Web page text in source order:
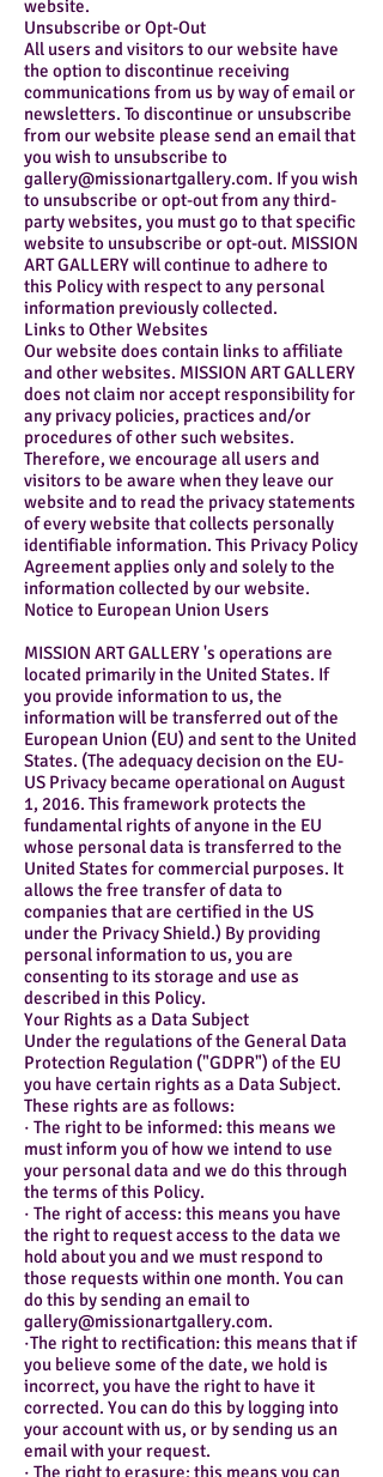
website.
Unsubscribe or Opt-Out
All users and visitors to our website have
the option to discontinue receiving
communications from us by way of email or
newsletters. To discontinue or unsubscribe
from our website please send an email that
you wish to unsubscribe to
gallery@missionartgallery.com. If you wish
to unsubscribe or opt-out from any third-
party websites, you must go to that specific
website to unsubscribe or opt-out. MISSION
ART GALLERY will continue to adhere to
this Policy with respect to any personal
information previously collected.
Links to Other Websites
Our website does contain links to affiliate
and other websites. MISSION ART GALLERY
does not claim nor accept responsibility for
any privacy policies, practices and/or
procedures of other such websites.
Therefore, we encourage all users and
visitors to be aware when they leave our
website and to read the privacy statements
of every website that collects personally
identifiable information. This Privacy Policy
Agreement applies only and solely to the
information collected by our website.
Notice to European Union Users
MISSION ART GALLERY 's operations are
located primarily in the United States. If
you provide information to us, the
information will be transferred out of the
European Union (EU) and sent to the United
States. (The adequacy decision on the EU-
US Privacy became operational on August
1, 2016. This framework protects the
fundamental rights of anyone in the EU
whose personal data is transferred to the
United States for commercial purposes. It
allows the free transfer of data to
companies that are certified in the US
under the Privacy Shield.) By providing
personal information to us, you are
consenting to its storage and use as
described in this Policy.
Your Rights as a Data Subject
Under the regulations of the General Data
Protection Regulation ("GDPR") of the EU
you have certain rights as a Data Subject.
These rights are as follows:
· The right to be informed: this means we
must inform you of how we intend to use
your personal data and we do this through
the terms of this Policy.
· The right of access: this means you have
the right to request access to the data we
hold about you and we must respond to
those requests within one month. You can
do this by sending an email to
gallery@missionartgallery.com.
·The right to rectification: this means that if
you believe some of the date, we hold is
incorrect, you have the right to have it
corrected. You can do this by logging into
your account with us, or by sending us an
email with your request.
· The right to erasure: this means you can